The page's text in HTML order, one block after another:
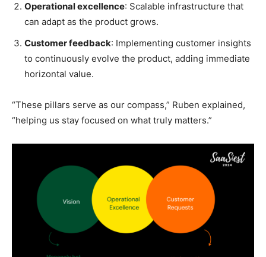
Operational excellence: Scalable infrastructure that
can adapt as the product grows.
Customer feedback: Implementing customer insights
to continuously evolve the product, adding immediate
horizontal value.
“These pillars serve as our compass,” Ruben explained,
“helping us stay focused on what truly matters.”